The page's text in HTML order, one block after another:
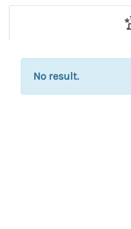
No result.